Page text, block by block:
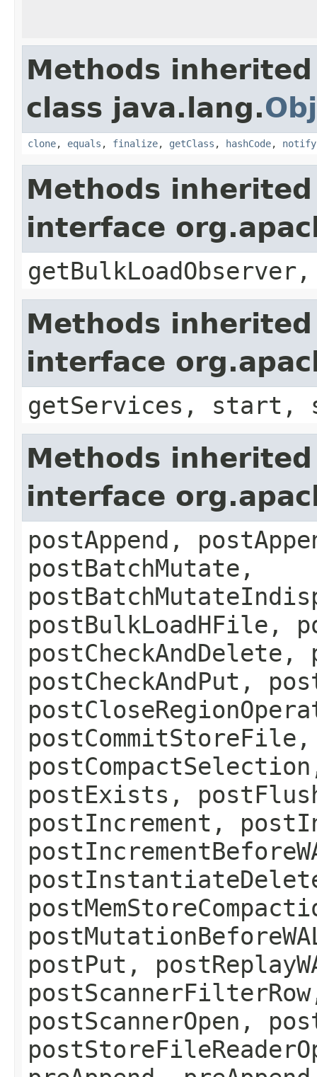
Methods
class java.lang.
clone, equals , finalize, getClass , hashCode, notify
Methods
interface
Methods
interface
getServices, start,
Methods
interface
postAppend,
postBatchMutate,
postBulkLoadHFile,
postCheckAndDelete,
postCheckAndPut,
postExists,
postIncrement,
postPut,
postScannerOpen,